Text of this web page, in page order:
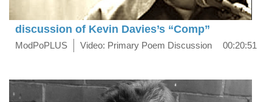
discussion of Kevin Davies’s “Comp”
ModPoPLUS Video: Primary Poem Discussion 00:20:51